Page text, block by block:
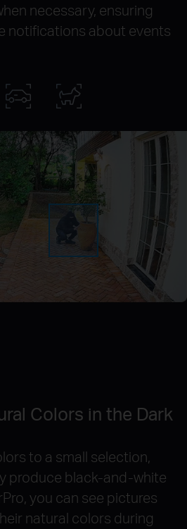
necessary, ensuring
notifications about events
Colors in the Dark
to a small selection,
produce black-and-white
you can see pictures
natural colors during